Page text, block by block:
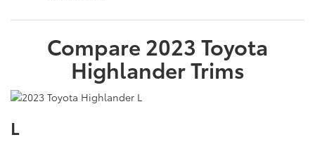
Compare 2023 Toyota
HighlanderTrims
L